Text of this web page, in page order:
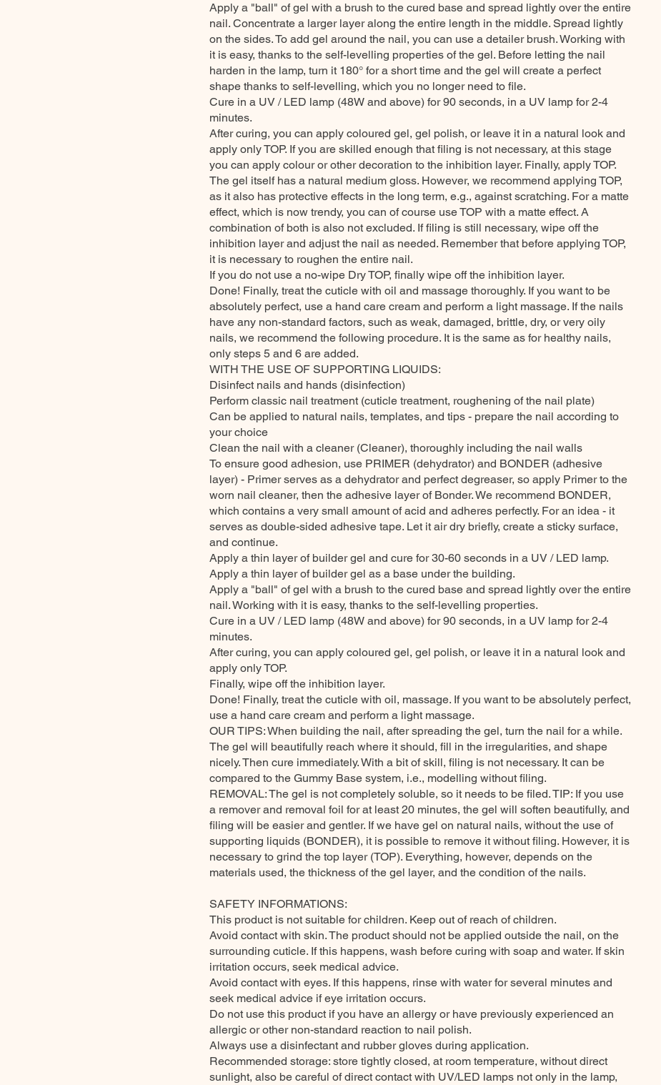
Apply a "ball" of gel with a brush to the cured base and spread lightly over the entire
nail. Concentrate a larger layer along the entire length in the middle. Spread lightly
on the sides. To add gel around the nail, you can use a detailer brush. Working with
it is easy, thanks to the self-levelling properties of the gel. Before letting the nail
harden in the lamp, turn it 180° for a short time and the gel will create a perfect
shape thanks to self-levelling, which you no longer need to file.
Cure in a UV / LED lamp (48W and above) for 90 seconds, in a UV lamp for 2-4
minutes.
After curing, you can apply coloured gel, gel polish, or leave it in a natural look and
apply only TOP. If you are skilled enough that filing is not necessary, at this stage
you can apply colour or other decoration to the inhibition layer. Finally, apply TOP.
The gel itself has a natural medium gloss. However, we recommend applying TOP,
as it also has protective effects in the long term, e.g., against scratching. For a matte
effect, which is now trendy, you can of course use TOP with a matte effect. A
combination of both is also not excluded. If filing is still necessary, wipe off the
inhibition layer and adjust the nail as needed. Remember that before applying TOP,
it is necessary to roughen the entire nail.
If you do not use a no-wipe Dry TOP, finally wipe off the inhibition layer.
Done! Finally, treat the cuticle with oil and massage thoroughly. If you want to be
absolutely perfect, use a hand care cream and perform a light massage. If the nails
have any non-standard factors, such as weak, damaged, brittle, dry, or very oily
nails, we recommend the following procedure. It is the same as for healthy nails,
only steps 5 and 6 are added.
WITH THE USE OF SUPPORTING LIQUIDS:
Disinfect nails and hands (disinfection)
Perform classic nail treatment (cuticle treatment, roughening of the nail plate)
Can be applied to natural nails, templates, and tips - prepare the nail according to
your choice
Clean the nail with a cleaner (Cleaner), thoroughly including the nail walls
To ensure good adhesion, use PRIMER (dehydrator) and BONDER (adhesive
layer) - Primer serves as a dehydrator and perfect degreaser, so apply Primer to the
worn nail cleaner, then the adhesive layer of Bonder. We recommend BONDER,
which contains a very small amount of acid and adheres perfectly. For an idea - it
serves as double-sided adhesive tape. Let it air dry briefly, create a sticky surface,
and continue.
Apply a thin layer of builder gel and cure for 30-60 seconds in a UV / LED lamp.
Apply a thin layer of builder gel as a base under the building.
Apply a "ball" of gel with a brush to the cured base and spread lightly over the entire
nail. Working with it is easy, thanks to the self-levelling properties.
Cure in a UV / LED lamp (48W and above) for 90 seconds, in a UV lamp for 2-4
minutes.
After curing, you can apply coloured gel, gel polish, or leave it in a natural look and
apply only TOP.
Finally, wipe off the inhibition layer.
Done! Finally, treat the cuticle with oil, massage. If you want to be absolutely perfect,
use a hand care cream and perform a light massage.
OUR TIPS: When building the nail, after spreading the gel, turn the nail for a while.
The gel will beautifully reach where it should, fill in the irregularities, and shape
nicely. Then cure immediately. With a bit of skill, filing is not necessary. It can be
compared to the Gummy Base system, i.e., modelling without filing.
REMOVAL: The gel is not completely soluble, so it needs to be filed. TIP: If you use
a remover and removal foil for at least 20 minutes, the gel will soften beautifully, and
filing will be easier and gentler. If we have gel on natural nails, without the use of
supporting liquids (BONDER), it is possible to remove it without filing. However, it is
necessary to grind the top layer (TOP). Everything, however, depends on the
materials used, the thickness of the gel layer, and the condition of the nails.
SAFETY INFORMATIONS:
This product is not suitable for children. Keep out of reach of children.
Avoid contact with skin. The product should not be applied outside the nail, on the
surrounding cuticle. If this happens, wash before curing with soap and water. If skin
irritation occurs, seek medical advice.
Avoid contact with eyes. If this happens, rinse with water for several minutes and
seek medical advice if eye irritation occurs.
Do not use this product if you have an allergy or have previously experienced an
allergic or other non-standard reaction to nail polish.
Always use a disinfectant and rubber gloves during application.
Recommended storage: store tightly closed, at room temperature, without direct
sunlight, also be careful of direct contact with UV/LED lamps not only in the lamp,